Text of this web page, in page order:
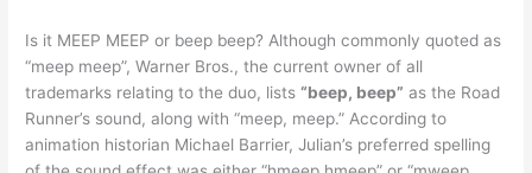
Is it MEEP MEEP or beep beep? Although commonly quoted as
“meep meep”, Warner Bros., the current owner of all
trademarks relating to the duo, lists“beep, beep” as the Road
Runner’s sound, along with “meep, meep.” According to
animation historian Michael Barrier, Julian’s preferred spelling